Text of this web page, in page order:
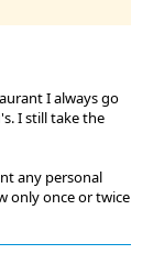
I always go
I still take the
any personal
only once or twice